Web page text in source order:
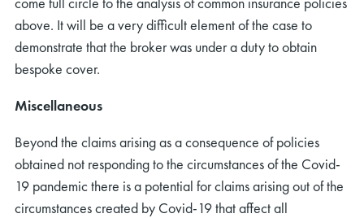
above. It will be a very difficult element of the case to
demonstrate that the broker was under a duty to obtain
bespoke cover.
Miscellaneous
Beyond the claims arising as a consequence of policies
obtained not responding to the circumstances of the Covid-
19 pandemic there is a potential for claims arising out of the
circumstances created by Covid-19 that affect all